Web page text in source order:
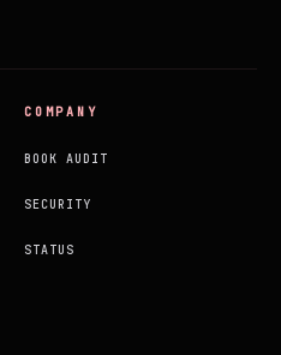
COMPANY
BOOK AUDIT
SECURITY
STATUS